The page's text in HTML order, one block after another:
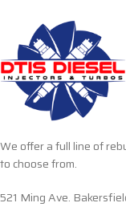
We offer a full line of
to choose from.
521 Ming Ave.